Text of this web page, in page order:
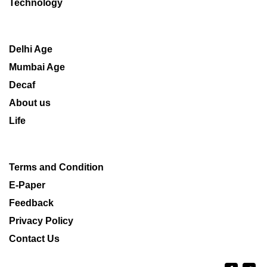
Technology
Delhi Age
Mumbai Age
Decaf
About us
Life
Terms and Condition
E-Paper
Feedback
Privacy Policy
Contact Us